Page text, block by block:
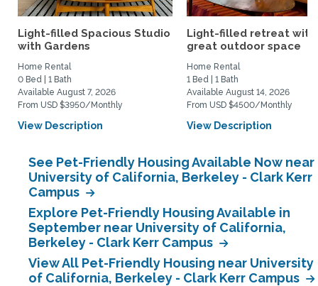
Light-filled Spacious Studio
with Gardens
Home Rental
0 Bed | 1 Bath
Available August 7, 2026
From USD $3950/Monthly
View Description
Light-filled retreat with
great outdoor space
Home Rental
1 Bed | 1 Bath
Available August 14, 2026
From USD $4500/Monthly
View Description
See Pet-Friendly Housing Available Now near
University of California, Berkeley - Clark Kerr
Campus
Explore Pet-Friendly Housing Available in
September near University of California,
Berkeley - Clark Kerr Campus
View All Pet-Friendly Housing near University
of California, Berkeley - Clark Kerr Campus